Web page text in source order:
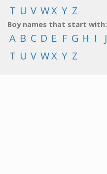
T U V WX Y Z
Boy names that start with:
A B C D E F G H I J
T U V WX Y Z